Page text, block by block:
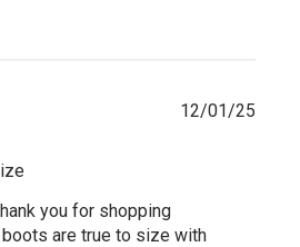
you for shopping
boots are true to size with
12/01/25